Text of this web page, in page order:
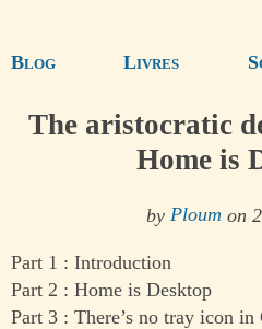
Blog Livres
The aristocratic
Home is
by Ploum on
Part 1 : Introduction
Part 2 : Home is Desktop
Part 3 : There’s no tray icon